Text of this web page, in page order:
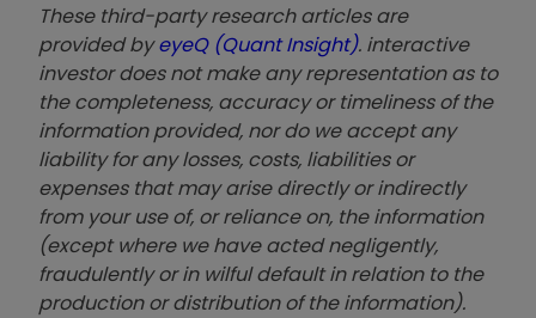
These third-party research articles are
provided byeyeQ (Quant Insight). interactive
investor does not make any representation as to
the completeness, accuracy or timeliness of the
information provided, nor do we accept any
liability for any losses, costs, liabilities or
expenses that may arise directly or indirectly
from your use of, or reliance on, the information
(except where we have acted negligently,
fraudulently or in wilful default in relation to the
production or distribution of the information).